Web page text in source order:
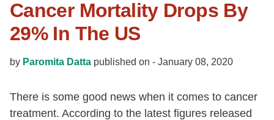
Cancer Mortality Drops By
29% In The US
by Paromita Datta published on - January 08, 2020
There is some good news when it comes to cancer
treatment. According to the latest figures released